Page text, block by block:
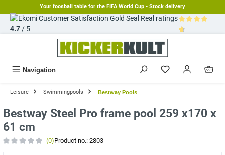
Your foosball table for the FIFA World Cup - Stock delivery
Real ratings
4.7/ 5
Navigation
Leisure Swimmingpools Bestway Pools
Bestway Steel Pro frame pool 259 x170 x
61 cm
(0)Product no.: 2803